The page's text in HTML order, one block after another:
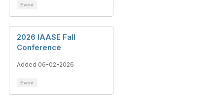
Event
2026 IAASE Fall
Conference
Added 06-02-2026
Event